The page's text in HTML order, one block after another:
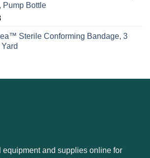
Pump Bottle
Sterile Conforming Bandage, 3
equipment and supplies online for